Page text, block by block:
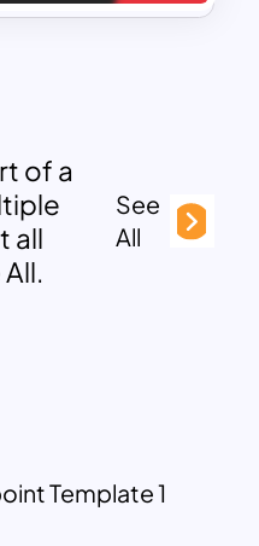
of a
all
See
All
Template 1